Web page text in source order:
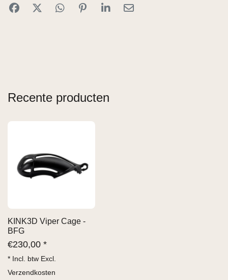
Recente producten
KINK3D Viper Cage -
BFG
€230,00 *
* Incl. btw Excl.
Verzendkosten